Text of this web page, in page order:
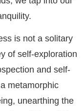
is not a solitary
of self-exploration
and self-
metamorphic
unearthing the